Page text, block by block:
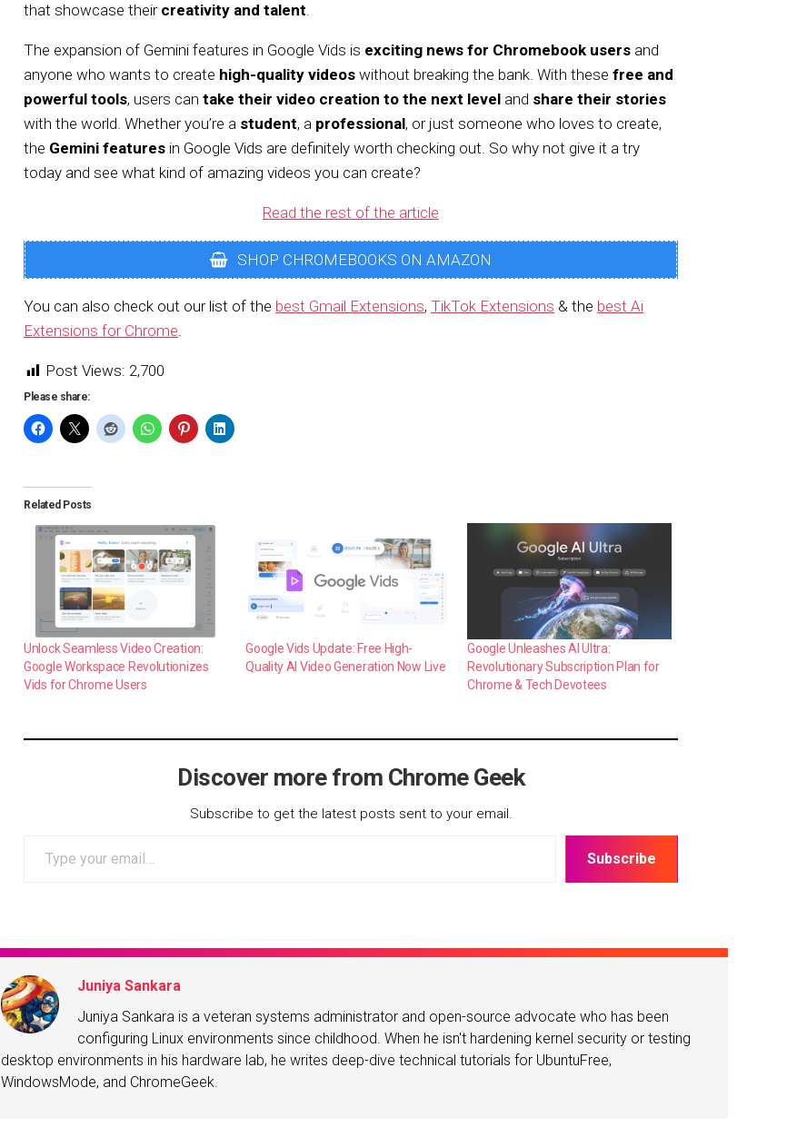
that showcase their creativity and talent.
The expansion of Gemini features in Google Vids is exciting news for Chromebook users and
anyone who wants to create high-quality videos without breaking the bank. With these free and
powerful tools, users can take their video creation to the next level and share their stories
with the world. Whether you’re a student, a professional, or just someone who loves to create,
the Gemini features in Google Vids are definitely worth checking out. So why not give it a try
today and see what kind of amazing videos you can create?
Read the rest of the article
SHOP CHROMEBOOKS ON AMAZON
You can also check out our list of the best Gmail Extensions, TikTok Extensions & the best Ai
Extensions for Chrome.
Post Views: 2,700
Please share:
Related Posts
Unlock Seamless Video Creation:
Google Workspace Revolutionizes
Vids for Chrome Users
Google Vids Update: Free High-
Quality AI Video Generation Now Live
Google Unleashes AI Ultra:
Revolutionary Subscription Plan for
Chrome & Tech Devotees
Discover more from Chrome Geek
Subscribe to get the latest posts sent to your email.
Subscribe
Juniya Sankara
Juniya Sankara is a veteran systems administrator and open-source advocate who has been
configuring Linux environments since childhood. When he isn't hardening kernel security or testing
desktop environments in his hardware lab, he writes deep-dive technical tutorials for UbuntuFree,
WindowsMode, and ChromeGeek.